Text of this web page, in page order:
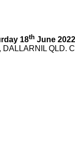
18th June 2022
QLD.